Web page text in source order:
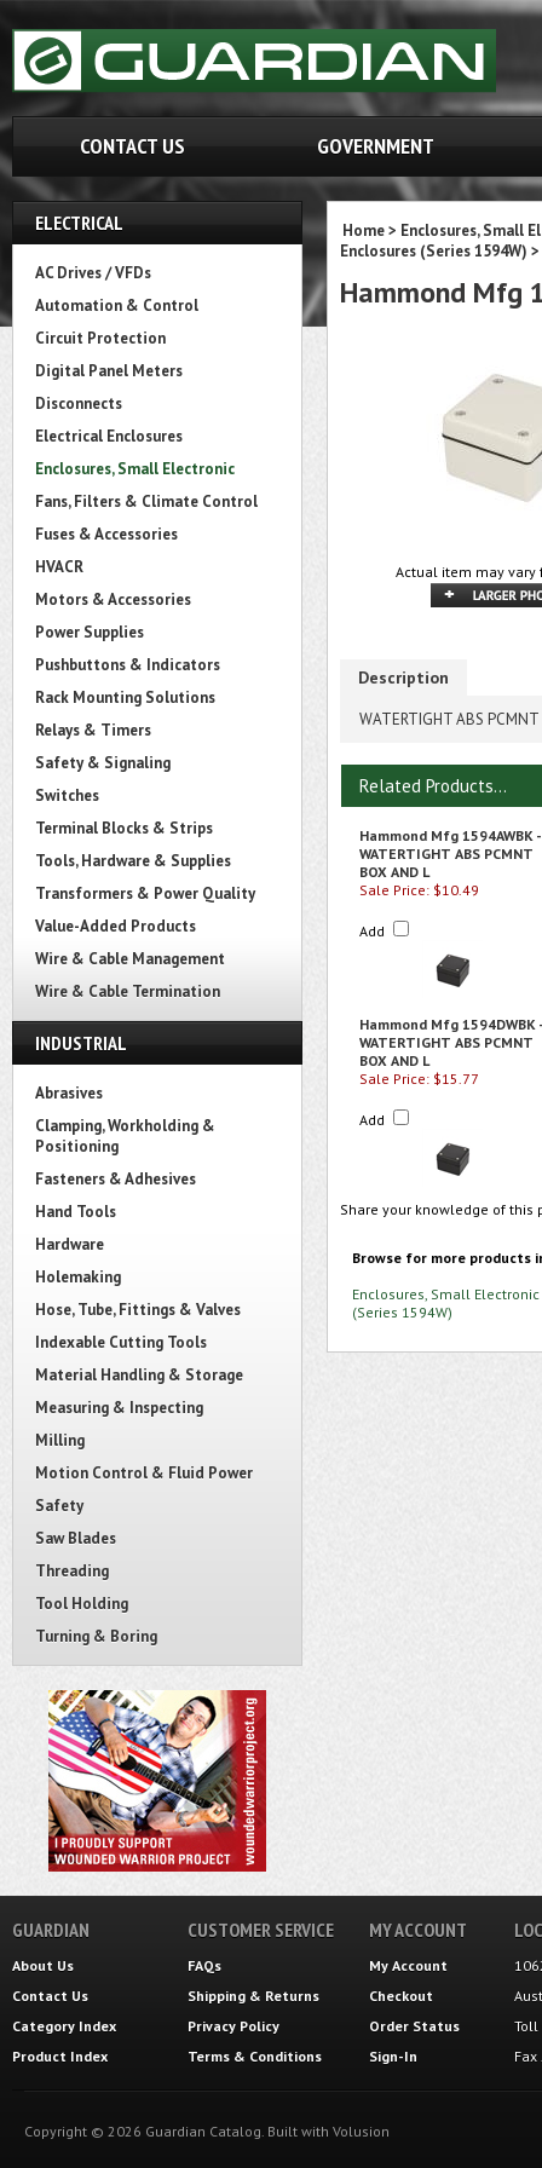
CONTACT US GOVERNMENT
ELECTRICAL
AC Drives / VFDs
Automation & Control
Circuit Protection
Digital Panel Meters
Disconnects
Electrical Enclosures
Enclosures, Small Electronic
Fans, Filters & Climate Control
Fuses & Accessories
HVACR
Motors & Accessories
Power Supplies
Pushbuttons & Indicators
Rack Mounting Solutions
Relays & Timers
Safety & Signaling
Switches
Terminal Blocks & Strips
Tools, Hardware & Supplies
Transformers & Power Quality
Value-Added Products
Wire & Cable Management
Wire & Cable Termination
INDUSTRIAL
Abrasives
Clamping, Workholding &
Positioning
Fasteners & Adhesives
Hand Tools
Hardware
Holemaking
Hose, Tube, Fittings & Valves
Indexable Cutting Tools
Material Handling & Storage
Measuring & Inspecting
Milling
Motion Control & Fluid Power
Safety
Saw Blades
Threading
Tool Holding
Turning & Boring
Home> Enclosures, Small
Enclosures (Series 1594W) >
Hammond Mfg
Actual item may vary
Description
WATERTIGHT ABS
Related Products...
Hammond Mfg 1594AWBK -
WATERTIGHT ABS PCMNT
BOX AND L
Sale Price: $10.49
Add
Hammond Mfg 1594DWBK -
WATERTIGHT ABS PCMNT
BOX AND L
Sale Price: $15.77
Add
Share your knowledge of
Browse for more products
Enclosures, Small Electronic
(Series 1594W)
GUARDIAN
About Us
Contact Us
Category Index
Product Index
CUSTOMER SERVICE
FAQs
Shipping & Returns
Privacy Policy
Terms & Conditions
MY ACCOUNT
My Account
Checkout
Order Status
Sign-In
Toll
Copyright © 2026 Guardian Catalog. Built with Volusion